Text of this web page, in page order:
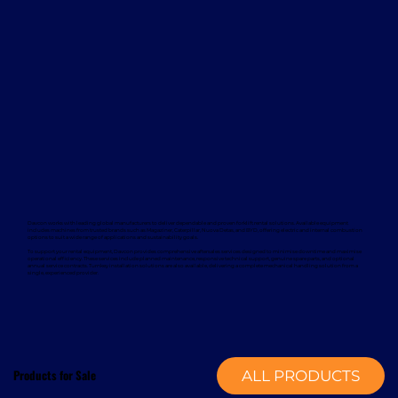
Products for Sale ALL PRODUCTS
Davcon works with leading global manufacturers to deliver dependable and proven forklift rental solutions. Available equipment
includes machines from trusted brands such as Magaziner, Caterpillar, Nuova Detas, and BYD, offering electric and internal combustion
options to suit a wide range of applications and sustainability goals.
To support your rental equipment, Davcon provides comprehensive aftersales services designed to minimise downtime and maximise
operational efficiency. These services include planned maintenance, responsive technical support, genuine spare parts, and optional
annual service contracts. Turnkey installation solutions are also available, delivering a complete mechanical handling solution from a
single, experienced provider.